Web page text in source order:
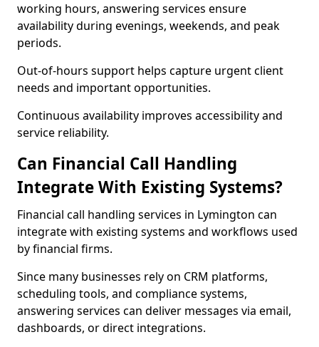
working hours, answering services ensure
availability during evenings, weekends, and peak
periods.
Out-of-hours support helps capture urgent client
needs and important opportunities.
Continuous availability improves accessibility and
service reliability.
Can Financial Call Handling
Integrate With Existing Systems?
Financial call handling services in Lymington can
integrate with existing systems and workflows used
by financial firms.
Since many businesses rely on CRM platforms,
scheduling tools, and compliance systems,
answering services can deliver messages via email,
dashboards, or direct integrations.